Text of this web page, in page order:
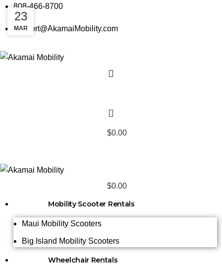
808-466-8700
support@AkamaiMobility.com
$0.00
$0.00
Mobility Scooter Rentals
Maui Mobility Scooters
Big Island Mobility Scooters
Wheelchair Rentals
25
MAY
23
MAR